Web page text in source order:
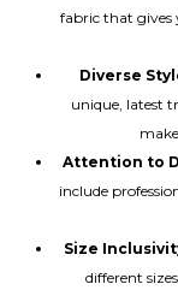
fabric that gives
Diverse
unique, latest
Attention to
include
Size
different